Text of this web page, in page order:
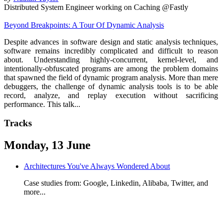
Distributed System Engineer working on Caching @Fastly
Beyond Breakpoints: A Tour Of Dynamic Analysis
Despite advances in software design and static analysis techniques,
software remains incredibly complicated and difficult to reason
about. Understanding highly-concurrent, kernel-level, and
intentionally-obfuscated programs are among the problem domains
that spawned the field of dynamic program analysis. More than mere
debuggers, the challenge of dynamic analysis tools is to be able
record, analyze, and replay execution without sacrificing
performance. This talk...
Tracks
Monday, 13 June
Architectures You've Always Wondered About
Case studies from: Google, Linkedin, Alibaba, Twitter, and
more...